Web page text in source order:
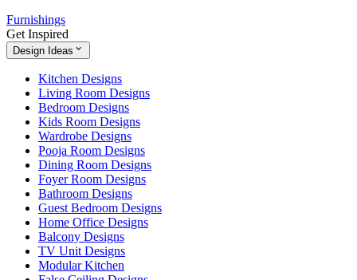
Furnishings
Get Inspired
Design Ideas
Kitchen Designs
Living Room Designs
Bedroom Designs
Kids Room Designs
Wardrobe Designs
Pooja Room Designs
Dining Room Designs
Foyer Room Designs
Bathroom Designs
Guest Bedroom Designs
Home Office Designs
Balcony Designs
TV Unit Designs
Modular Kitchen